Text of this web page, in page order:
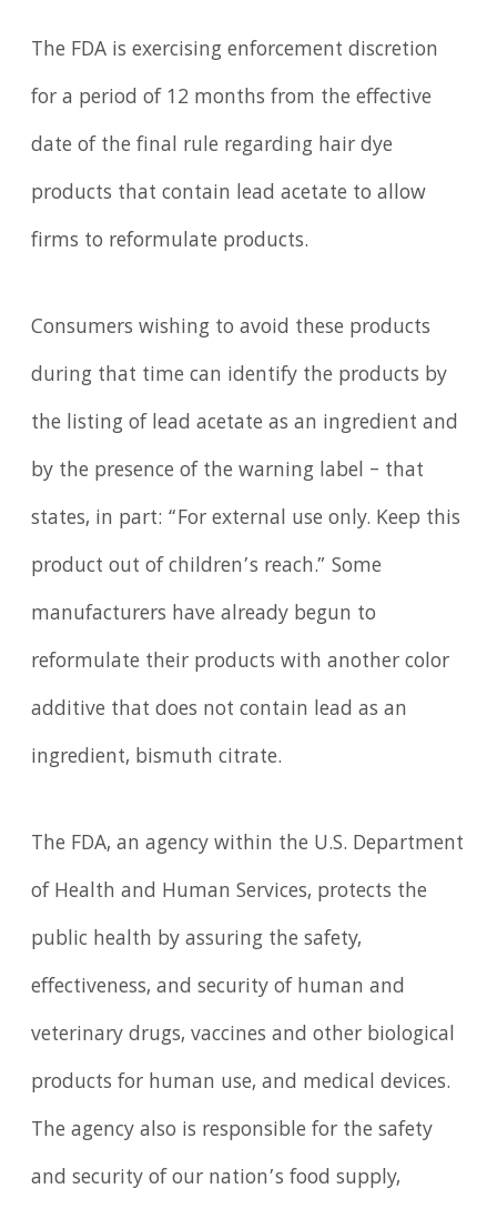
The FDA is exercising enforcement discretion
for a period of 12 months from the effective
date of the final rule regarding hair dye
products that contain lead acetate to allow
firms to reformulate products.
Consumers wishing to avoid these products
during that time can identify the products by
the listing of lead acetate as an ingredient and
by the presence of the warning label – that
states, in part: “For external use only. Keep this
product out of children’s reach.” Some
manufacturers have already begun to
reformulate their products with another color
additive that does not contain lead as an
ingredient, bismuth citrate.
The FDA, an agency within the U.S. Department
of Health and Human Services, protects the
public health by assuring the safety,
effectiveness, and security of human and
veterinary drugs, vaccines and other biological
products for human use, and medical devices.
The agency also is responsible for the safety
and security of our nation’s food supply,